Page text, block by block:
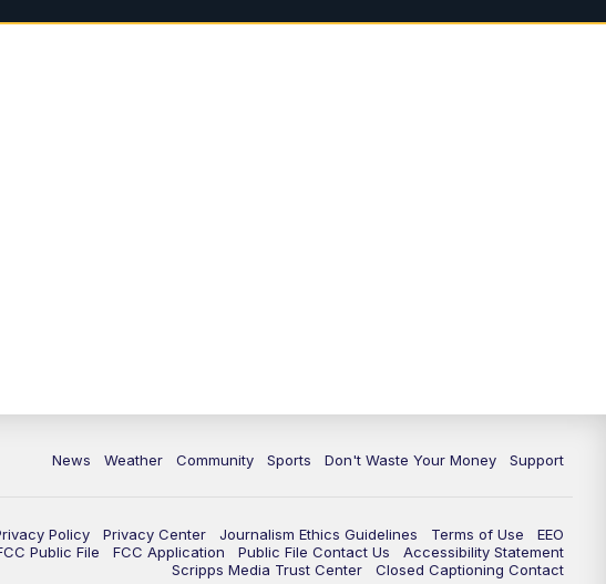
News Weather Community Sports Don't Waste Your Money Support
Policy Privacy Center Journalism Ethics Guidelines Terms of Use
EEO
Public File FCC Application Public File Contact Us
Accessibility Statement
Scripps Media Trust Center
Closed Captioning Contact